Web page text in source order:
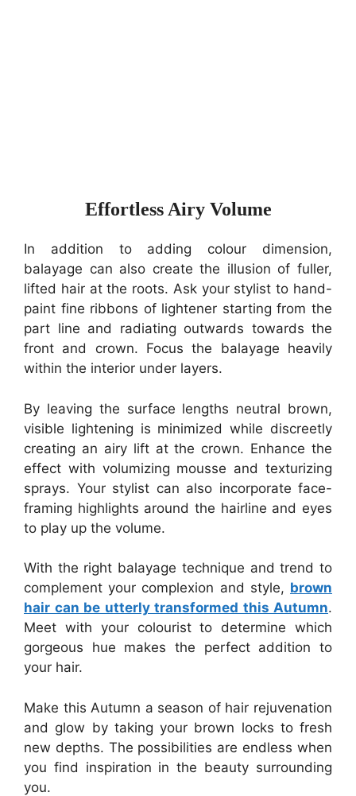
Effortless Airy Volume
In addition to adding colour dimension,
balayage can also create the illusion of fuller,
lifted hair at the roots. Ask your stylist to hand-
paint fine ribbons of lightener starting from the
part line and radiating outwards towards the
front and crown. Focus the balayage heavily
within the interior under layers.
By leaving the surface lengths neutral brown,
visible lightening is minimized while discreetly
creating an airy lift at the crown. Enhance the
effect with volumizing mousse and texturizing
sprays. Your stylist can also incorporate face-
framing highlights around the hairline and eyes
to play up the volume.
With the right balayage technique and trend to
complement your complexion and style, brown
hair can be utterly transformed this Autumn.
Meet with your colourist to determine which
gorgeous hue makes the perfect addition to
your hair.
Make this Autumn a season of hair rejuvenation
and glow by taking your brown locks to fresh
new depths. The possibilities are endless when
you find inspiration in the beauty surrounding
you.